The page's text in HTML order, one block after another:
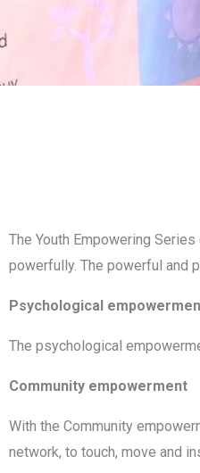
The Youth Empowering
powerfully. The powerful and
Psychological
The psychological
Community empowerment
With the Community
network, to touch, move and